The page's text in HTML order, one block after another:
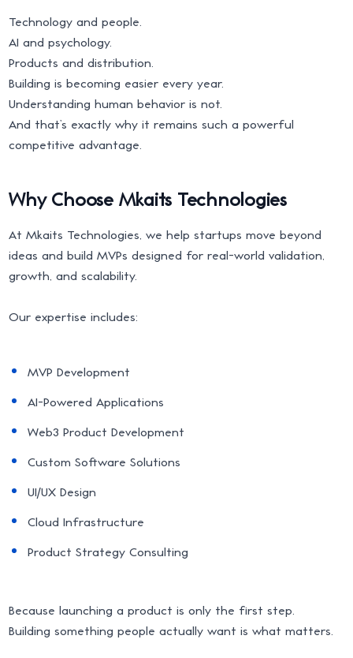
Technology and people.
AI and psychology.
Products and distribution.
Building is becoming easier every year.
Understanding human behavior is not.
And that’s exactly why it remains such a powerful
competitive advantage.
Why Choose Mkaits Technologies
At Mkaits Technologies, we help startups move beyond
ideas and build MVPs designed for real-world validation,
growth, and scalability.
Our expertise includes:
MVP Development
AI-Powered Applications
Web3 Product Development
Custom Software Solutions
UI/UX Design
Cloud Infrastructure
Product Strategy Consulting
Because launching a product is only the first step.
Building something people actually want is what matters.